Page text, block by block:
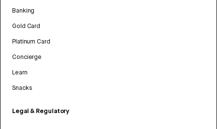
Banking
Gold Card
Platinum Card
Concierge
Learn
Snacks
Legal & Regulatory